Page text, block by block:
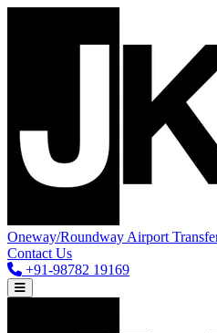
Oneway/Roundway Airport
Contact Us
+91-98782 19169